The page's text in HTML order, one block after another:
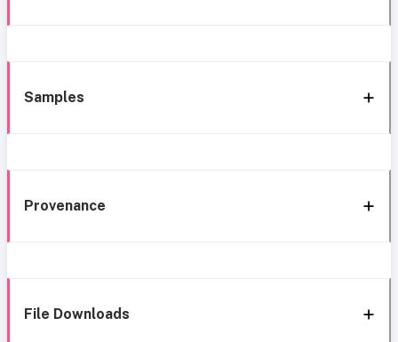
Samples
Provenance
File Downloads